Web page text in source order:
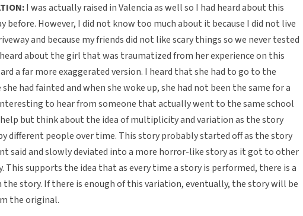
I was actually raised in Valencia as well so I had heard about this
before. However, I did not know too much about it because I did not live
and because my friends did not like scary things so we never tested
about the girl that was traumatized from her experience on this
a far more exaggerated version. I heard that she had to go to the
had fainted and when she woke up, she had not been the same for a
to hear from someone that actually went to the same school
help but think about the idea of multiplicity and variation as the story
different people over time. This story probably started off as the story
said and slowly deviated into a more horror-like story as it got to other
This supports the idea that as every time a story is performed, there is a
story. If there is enough of this variation, eventually, the story will be
the original.